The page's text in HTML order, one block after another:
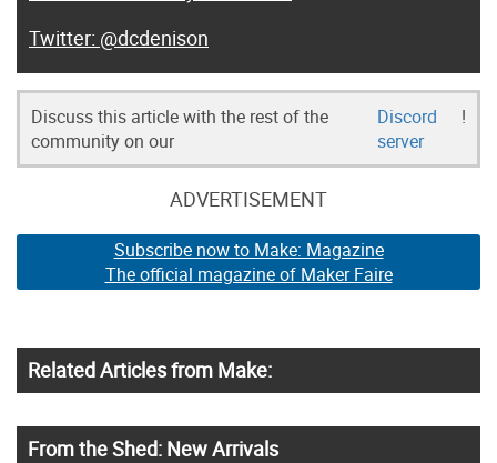
@dcdenison
Discuss this article with the rest of the
community on our
Discord
server
!
ADVERTISEMENT
Subscribe now to Make: Magazine
The official magazine of Maker Faire
Related Articles from Make:
From the Shed: New Arrivals